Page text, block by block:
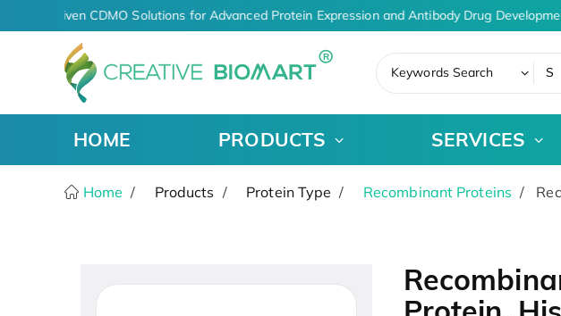
AI-Driven CDMO Solutions for Advanced Protein Expression and Antibody Drug
Keywords Search
HOME PRODUCTS SERVICES
Home Products Protein Type Recombinant Proteins